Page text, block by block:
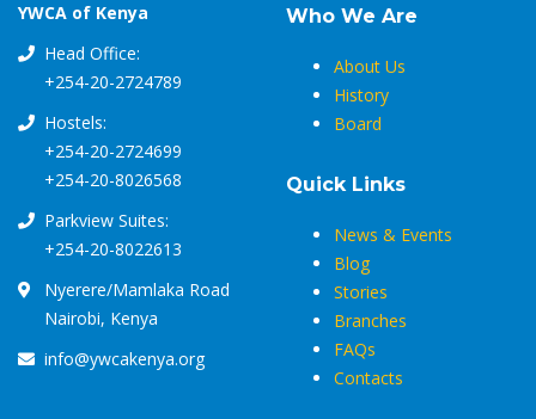
YWCA of Kenya
Head Office:
+254-20-2724789
Hostels:
+254-20-2724699
+254-20-8026568
Parkview Suites:
+254-20-8022613
Nyerere/Mamlaka Road
Nairobi, Kenya
info@ywcakenya.org
Who We Are
About Us
History
Board
Quick Links
News & Events
Blog
Stories
Branches
FAQs
Contacts